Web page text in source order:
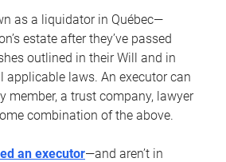
as a liquidator in Québec—
estate after they’ve passed
outlined in their Will and in
applicable laws. An executor can
member, a trust company, lawyer
combination of the above.
an executor—and aren’t in